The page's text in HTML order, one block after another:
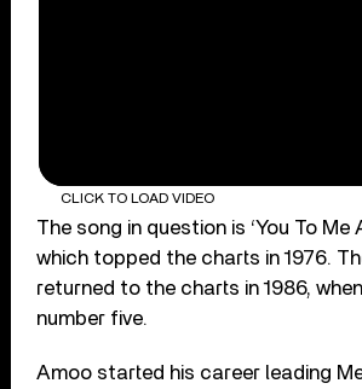
CLICK TO LOAD VIDEO
The song in question is ‘You To Me
which topped the charts in 1976.
returned to the charts in 1986,
number five.
Amoo started his career leading